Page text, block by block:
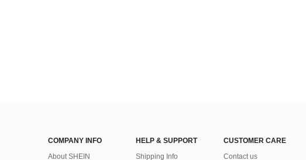
COMPANY INFO
About SHEIN
HELP & SUPPORT
Shipping Info
CUSTOMER CARE
Contact us